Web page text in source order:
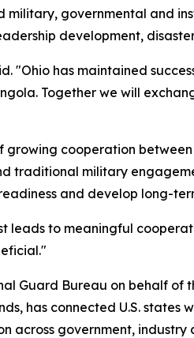
governmental and
development,
"Ohio has maintained
Together we will
growing cooperation
traditional military
and develop long-
leads to meaningful
Guard Bureau on behalf
has connected U.S. states
across government, industry